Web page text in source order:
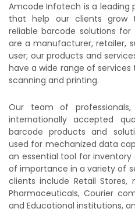
Amcode Infotech is a leading
that help our clients grow
reliable barcode solutions
are a manufacturer, retailer,
user; our products and
have a wide range of
scanning and printing.
Our team of
internationally accepted
barcode products and
used for mechanized data
an essential tool for
of importance in a variety of
clients include Retail
Pharmaceuticals, Courier
and Educational institutions,